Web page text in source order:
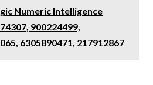
Numeric Intelligence
900224499,
6305890471, 217912867